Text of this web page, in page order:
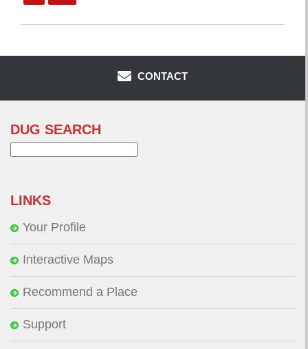
CONTACT
DUG SEARCH
LINKS
Your Profile
Interactive Maps
Recommend a Place
Support